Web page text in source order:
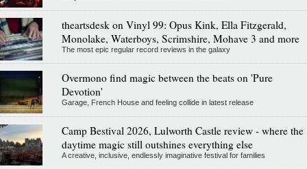
theartsdesk on Vinyl 99: Opus Kink, Ella Fitzgerald,
Monolake, Waterboys, Scrimshire, Mohave 3 and more
The most epic regular record reviews in the galaxy
Overmono find magic between the beats on 'Pure
Devotion'
Garage, French House and feeling collide in latest release
Camp Bestival 2026, Lulworth Castle review - where the
daytime magic still outshines everything else
A creative, inclusive, endlessly imaginative festival for families